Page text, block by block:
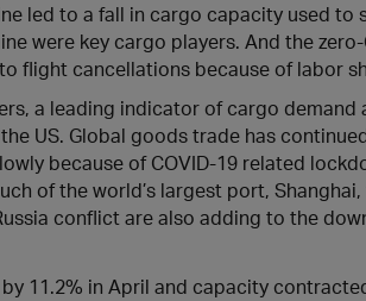
led to a fall in cargo capacity used to
were key cargo players. And the
flight cancellations because of labor
a leading indicator of cargo demand
US. Global goods trade has
because of COVID-19 related
of the world’s largest port,
conflict are also adding to the
11.2% in April and capacity